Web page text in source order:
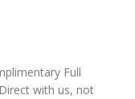
Full
with us, not